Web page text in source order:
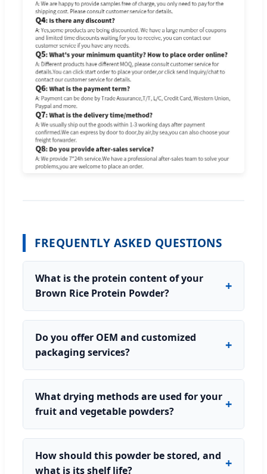
FREQUENTLY ASKED QUESTIONS
What is the protein content of your
Brown Rice Protein Powder?
Do you offer OEM and customized
packaging services?
What drying methods are used for your
fruit and vegetable powders?
How should this powder be stored, and
what is its shelf life?